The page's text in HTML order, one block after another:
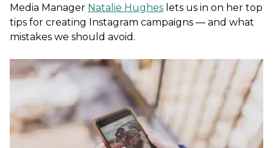
Media Manager Natalie Hughes lets us in on her top
tips for creating Instagram campaigns — and what
mistakes we should avoid.